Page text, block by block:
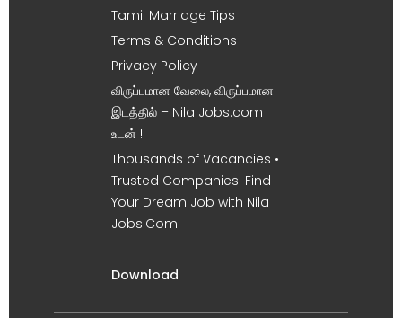
Tamil Marriage Tips
Terms & Conditions
Privacy Policy
விருப்பமான வேலை, விருப்பமான
இடத்தில் – Nila Jobs.com
உடன் !
Thousands of Vacancies •
Trusted Companies. Find
Your Dream Job with Nila
Jobs.Com
Download